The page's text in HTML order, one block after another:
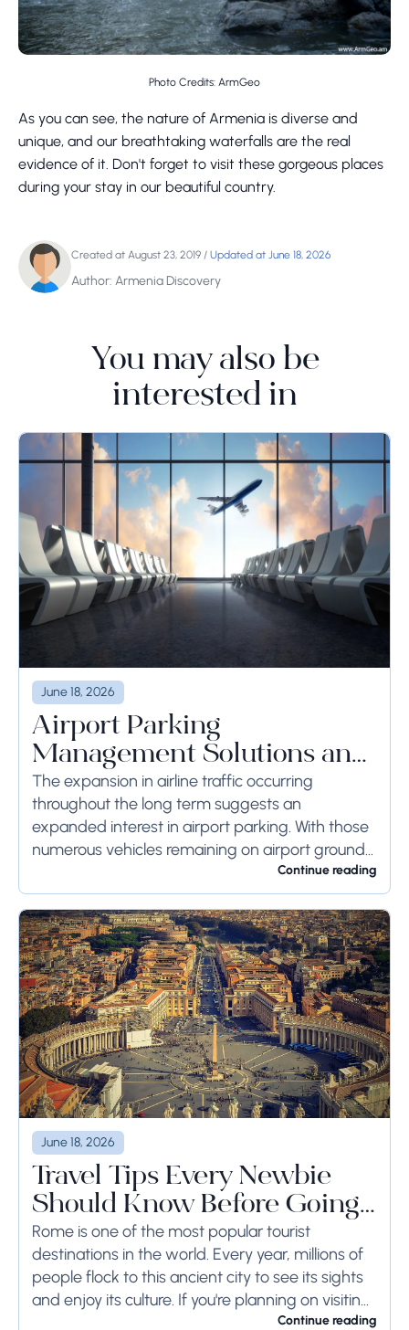
Photo Credits: ArmGeo
As you can see, the nature of Armenia is diverse and
unique, and our breathtaking waterfalls are the real
evidence of it. Don't forget to visit these gorgeous places
during your stay in our beautiful country.
Created at August 23, 2019 / Updated at June 18, 2026
Author: Armenia Discovery
You may also be
interested in
June 18, 2026
Airport Parking
Management Solutions and
Systems
The expansion in airline traffic occurring
throughout the long term suggests an
expanded interest in airport parking. With those
numerous vehicles remaining on airport ground
for a long time or even weeks, ground-side
limits ought to...
Continue reading
June 18, 2026
Travel Tips Every Newbie
Should Know Before Going
to Rome
Rome is one of the most popular tourist
destinations in the world. Every year, millions of
people flock to this ancient city to see its sights
and enjoy its culture. If you're planning on visiting
Continue reading